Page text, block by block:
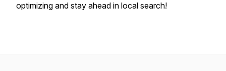
optimizing and stay ahead in local search!